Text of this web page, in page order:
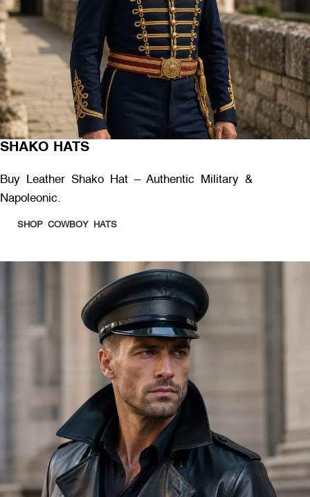
SHAKO HATS
Buy Leather Shako Hat – Authentic Military &
Napoleonic.
SHOP COWBOY HATS